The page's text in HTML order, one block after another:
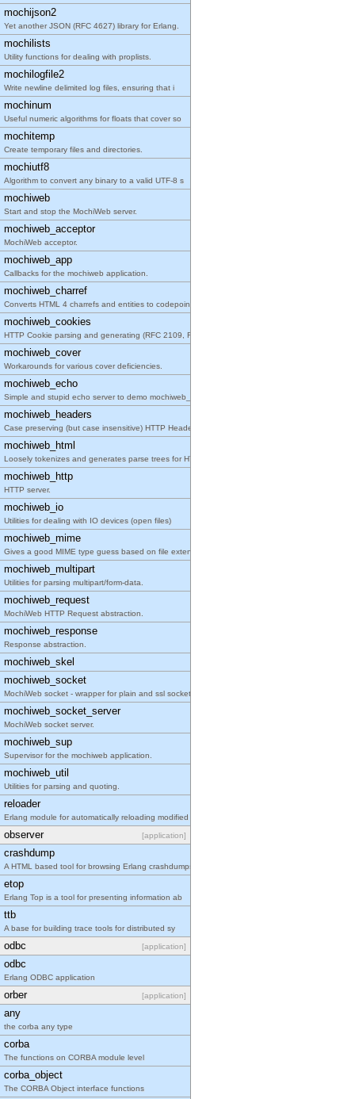
mochijson2
Yet another JSON (RFC 4627) library for Erlang.
mochilists
Utility functions for dealing with proplists.
mochilogfile2
Write newline delimited log files, ensuring that i
mochinum
Useful numeric algorithms for floats that cover so
mochitemp
Create temporary files and directories.
mochiutf8
Algorithm to convert any binary to a valid UTF-8 s
mochiweb
Start and stop the MochiWeb server.
mochiweb_acceptor
MochiWeb acceptor.
mochiweb_app
Callbacks for the mochiweb application.
mochiweb_charref
Converts HTML 4 charrefs and entities to codepoint
mochiweb_cookies
HTTP Cookie parsing and generating (RFC 2109, RFC
mochiweb_cover
Workarounds for various cover deficiencies.
mochiweb_echo
Simple and stupid echo server to demo mochiweb_soc
mochiweb_headers
Case preserving (but case insensitive) HTTP Header
mochiweb_html
Loosely tokenizes and generates parse trees for HT
mochiweb_http
HTTP server.
mochiweb_io
Utilities for dealing with IO devices (open files)
mochiweb_mime
Gives a good MIME type guess based on file extensi
mochiweb_multipart
Utilities for parsing multipart/form-data.
mochiweb_request
MochiWeb HTTP Request abstraction.
mochiweb_response
Response abstraction.
mochiweb_skel
mochiweb_socket
MochiWeb socket - wrapper for plain and ssl socket
mochiweb_socket_server
MochiWeb socket server.
mochiweb_sup
Supervisor for the mochiweb application.
mochiweb_util
Utilities for parsing and quoting.
reloader
Erlang module for automatically reloading modified
observer [application]
crashdump
A HTML based tool for browsing Erlang crashdumps.
etop
Erlang Top is a tool for presenting information ab
ttb
A base for building trace tools for distributed sy
odbc [application]
odbc
Erlang ODBC application
orber [application]
any
the corba any type
corba
The functions on CORBA module level
corba_object
The CORBA Object interface functions